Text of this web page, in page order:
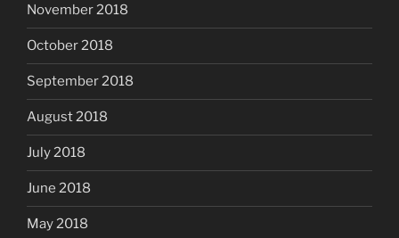
November 2018
October 2018
September 2018
August 2018
July 2018
June 2018
May 2018